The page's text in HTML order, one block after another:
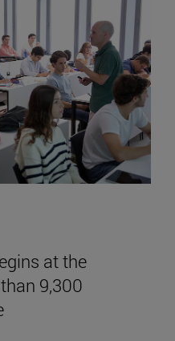
at the
9,300